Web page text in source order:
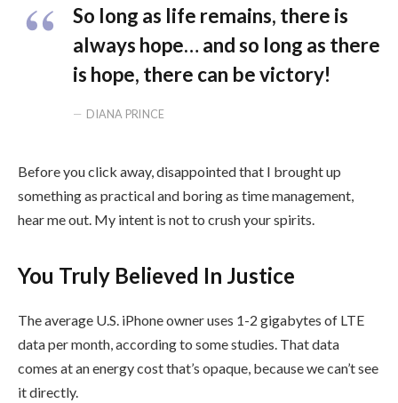
So long as life remains, there is
always hope… and so long as there
is hope, there can be victory!
DIANA PRINCE
Before you click away, disappointed that I brought up
something as practical and boring as time management,
hear me out. My intent is not to crush your spirits.
You Truly Believed In Justice
The average U.S. iPhone owner uses 1-2 gigabytes of LTE
data per month, according to some studies. That data
comes at an energy cost that’s opaque, because we can’t see
it directly.